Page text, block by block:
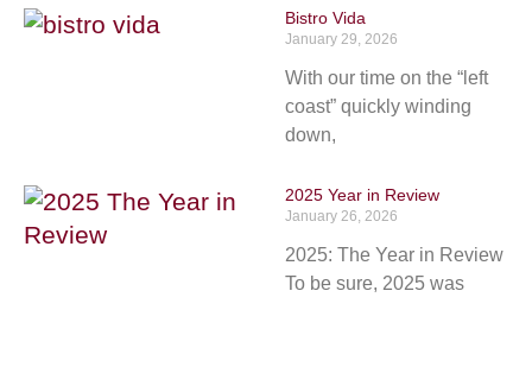
Bistro Vida
January 29, 2026
With our time on the “left
coast” quickly winding
down,
2025 Year in Review
January 26, 2026
2025: The Year in Review
To be sure, 2025 was